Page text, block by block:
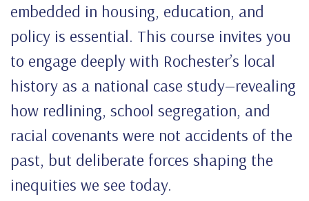
embedded in housing, education, and
policy is essential. This course invites you
to engage deeply with Rochester’s local
history as a national case study—revealing
how redlining, school segregation, and
racial covenants were not accidents of the
past, but deliberate forces shaping the
inequities we see today.